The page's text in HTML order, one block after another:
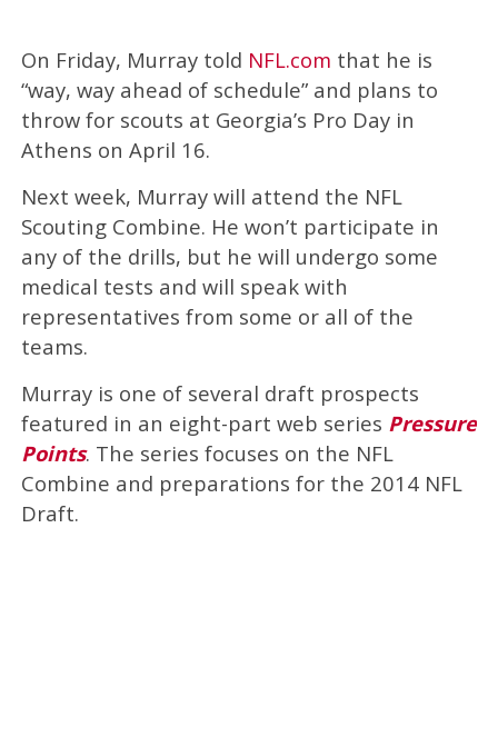
On Friday, Murray told NFL.com that he is
“way, way ahead of schedule” and plans to
throw for scouts at Georgia’s Pro Day in
Athens on April 16.
Next week, Murray will attend the NFL
Scouting Combine. He won’t participate in
any of the drills, but he will undergo some
medical tests and will speak with
representatives from some or all of the
teams.
Murray is one of several draft prospects
featured in an eight-part web series Pressure
Points. The series focuses on the NFL
Combine and preparations for the 2014 NFL
Draft.